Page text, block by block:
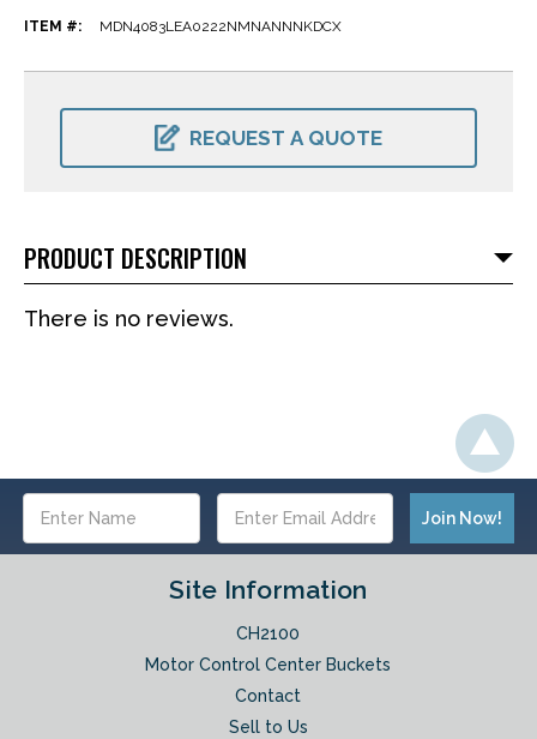
ITEM #: MDN4083LEA0222NMNANNNKDCX
CURRENT
REQUEST A QUOTE
PRODUCT DESCRIPTION
There is no reviews.
Address
Site Information
CH2100
Motor Control Center Buckets
Contact
Sell to Us